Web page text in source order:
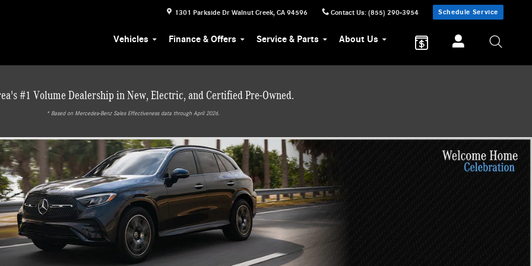
1301 Parkside Dr Walnut Creek, CA 94596 Contact Us: (855) 290-3954 Schedule Service
Vehicles Finance & Offers Service & Parts About Us
#1 Volume Dealership in New, Electric, and Certified Pre-Owned.
* ‎Based on Mercedes-Benz Sales Effectiveness data through April 2026.